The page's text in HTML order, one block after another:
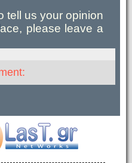
tell us your opinion
please leave a